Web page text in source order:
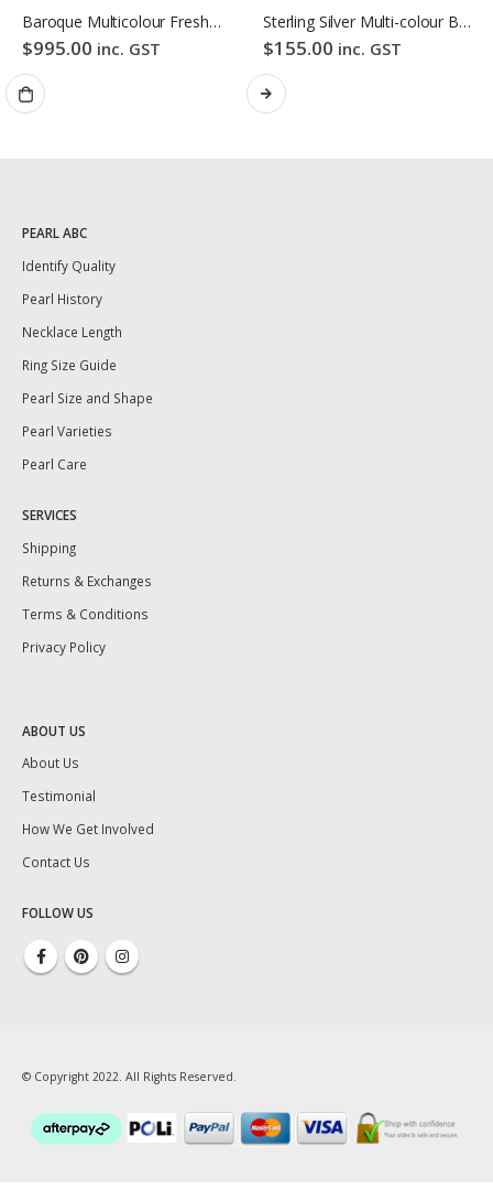
Baroque Multicolour Freshwater Pearl Necklace Pink Candy Bubble Strand
$995.00 inc. GST
Sterling Silver Multi-colour Baroque Freshwater Pearl Hook Earrings
$155.00 inc. GST
PEARL ABC
Identify Quality
Pearl History
Necklace Length
Ring Size Guide
Pearl Size and Shape
Pearl Varieties
Pearl Care
SERVICES
Shipping
Returns & Exchanges
Terms & Conditions
Privacy Policy
ABOUT US
About Us
Testimonial
How We Get Involved
Contact Us
FOLLOW US
© Copyright 2022. All Rights Reserved.